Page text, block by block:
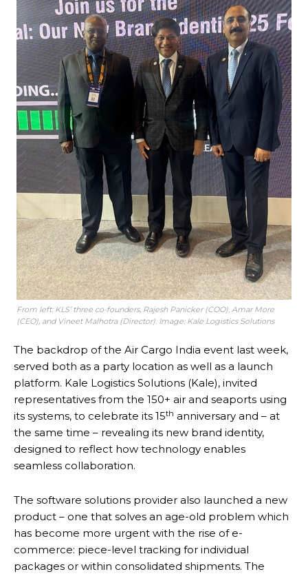
From left: KLS’ three co-founders, Rajesh Panicker (COO), Amar More
(CEO), and Vineet Malhotra (Director). Image: Kale Logistics Solutions
The backdrop of the Air Cargo India event last week,
served both as a party location as well as a launch
platform. Kale Logistics Solutions (Kale), invited
representatives from the 150+ air and seaports using
its systems, to celebrate its 15th anniversary and – at
the same time – revealing its new brand identity,
designed to reflect how technology enables
seamless collaboration.
The software solutions provider also launched a new
product – one that solves an age-old problem which
has become more urgent with the rise of e-
commerce: piece-level tracking for individual
packages or within consolidated shipments. The